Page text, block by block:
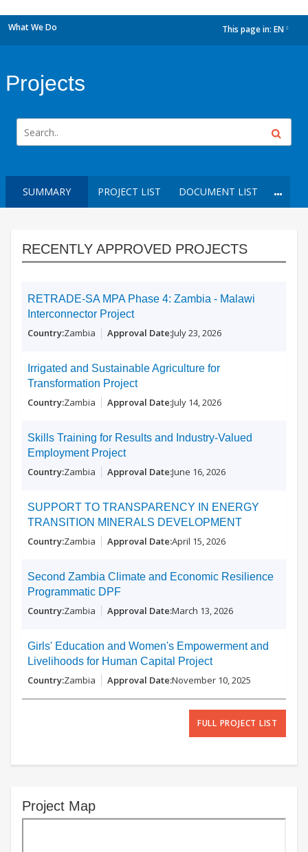
What We Do This page in: EN
Projects
SUMMARY PROJECT LIST DOCUMENT LIST
RECENTLY APPROVED PROJECTS
RETRADE-SA MPA Phase 4: Zambia - Malawi
Interconnector Project
Zambia July 23, 2026
Irrigated and Sustainable Agriculture for
Transformation Project
Zambia July 14, 2026
Skills Training for Results and Industry-Valued
Employment Project
Zambia June 16, 2026
SUPPORT TO TRANSPARENCY IN ENERGY
TRANSITION MINERALS DEVELOPMENT
Zambia April 15, 2026
Second Zambia Climate and Economic Resilience
Programmatic DPF
Zambia March 13, 2026
Girls' Education and Women's Empowerment and
Livelihoods for Human Capital Project
Zambia November 10, 2025
FULL PROJECT LIST
Project Map